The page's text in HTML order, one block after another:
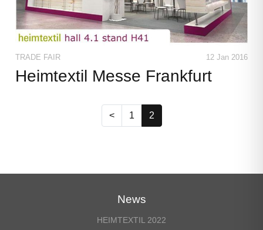
TRADE FAIR 12 Jan 2016
Heimtextil Messe Frankfurt
< 1 2(current)
News
HEIMTEXTIL 2022